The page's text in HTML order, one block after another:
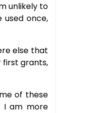
unlikely to
once,
else that
first grants,
of these
I am more